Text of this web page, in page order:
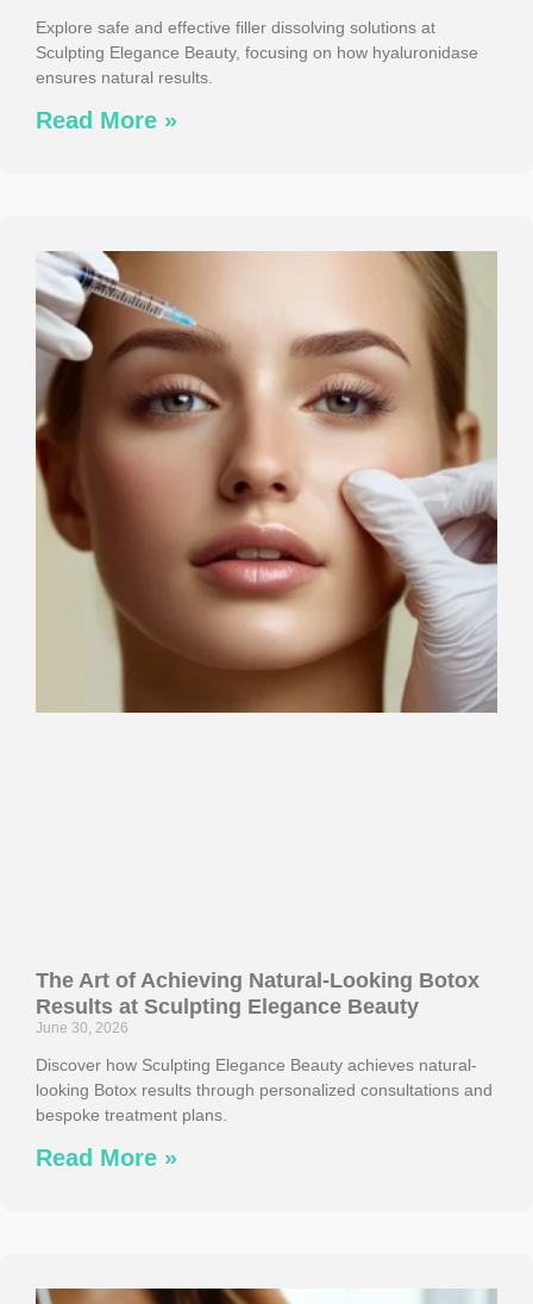
Explore safe and effective filler dissolving solutions at
Sculpting Elegance Beauty, focusing on how hyaluronidase
ensures natural results.
Read More »
The Art of Achieving Natural-Looking Botox
Results at Sculpting Elegance Beauty
June 30, 2026
Discover how Sculpting Elegance Beauty achieves natural-
looking Botox results through personalized consultations and
bespoke treatment plans.
Read More »